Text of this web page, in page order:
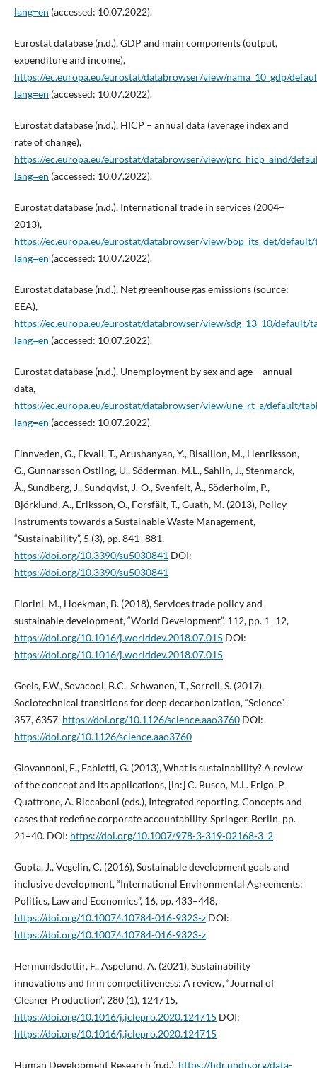
lang=en (accessed: 10.07.2022).
Eurostat database (n.d.), GDP and main components (output,
expenditure and income),
https://ec.europa.eu/eurostat/databrowser/view/nama_10_gdp/
lang=en (accessed: 10.07.2022).
Eurostat database (n.d.), HICP – annual data (average index and
rate of change),
https://ec.europa.eu/eurostat/databrowser/view/prc_hicp_aind/
lang=en (accessed: 10.07.2022).
Eurostat database (n.d.), International trade in services (2004–
2013),
https://ec.europa.eu/eurostat/databrowser/view/bop_its_det/default/
lang=en (accessed: 10.07.2022).
Eurostat database (n.d.), Net greenhouse gas emissions (source:
EEA),
https://ec.europa.eu/eurostat/databrowser/view/sdg_13_10/default/
lang=en (accessed: 10.07.2022).
Eurostat database (n.d.), Unemployment by sex and age – annual
data,
https://ec.europa.eu/eurostat/databrowser/view/une_rt_a/default/
lang=en (accessed: 10.07.2022).
Finnveden, G., Ekvall, T., Arushanyan, Y., Bisaillon, M., Henriksson,
G., Gunnarsson Östling, U., Söderman, M.L., Sahlin, J., Stenmarck,
Å., Sundberg, J., Sundqvist, J.-O., Svenfelt, Å., Söderholm, P.,
Björklund, A., Eriksson, O., Forsfält, T., Guath, M. (2013), Policy
Instruments towards a Sustainable Waste Management,
“Sustainability”, 5 (3), pp. 841–881,
https://doi.org/10.3390/su5030841 DOI:
https://doi.org/10.3390/su5030841
Fiorini, M., Hoekman, B. (2018), Services trade policy and
sustainable development, “World Development”, 112, pp. 1–12,
https://doi.org/10.1016/j.worlddev.2018.07.015 DOI:
https://doi.org/10.1016/j.worlddev.2018.07.015
Geels, F.W., Sovacool, B.C., Schwanen, T., Sorrell, S. (2017),
Sociotechnical transitions for deep decarbonization, “Science”,
357, 6357, https://doi.org/10.1126/science.aao3760DOI:
https://doi.org/10.1126/science.aao3760
Giovannoni, E., Fabietti, G. (2013), What is sustainability? A review
of the concept and its applications, [in:] C. Busco, M.L. Frigo, P.
Quattrone, A. Riccaboni (eds.), Integrated reporting. Concepts and
cases that redefine corporate accountability, Springer, Berlin, pp.
21–40. DOI: https://doi.org/10.1007/978-3-319-02168-3_2
Gupta, J., Vegelin, C. (2016), Sustainable development goals and
inclusive development, “International Environmental Agreements:
Politics, Law and Economics”, 16, pp. 433–448,
https://doi.org/10.1007/s10784-016-9323-zDOI:
https://doi.org/10.1007/s10784-016-9323-z
Hermundsdottir, F., Aspelund, A. (2021), Sustainability
innovations and firm competitiveness: A review, “Journal of
Cleaner Production”, 280 (1), 124715,
https://doi.org/10.1016/j.jclepro.2020.124715 DOI:
https://doi.org/10.1016/j.jclepro.2020.124715
Human Development Research (n.d.), https://hdr.undp.org/data-